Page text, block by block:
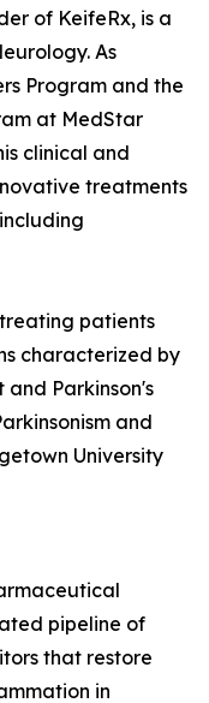
of KeifeRx, is a
As
Program and the
at MedStar
clinical and
treatments
patients
characterized by
Parkinson's
and
University
pipeline of
that restore
in